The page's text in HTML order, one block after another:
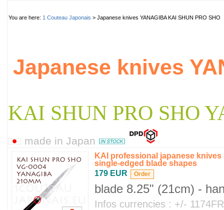
You are here: 1 Couteau Japonais > Japanese knives YANAGIBA KAI SHUN PRO
Japanese knives
KAI SHUN PRO SHO
made in Japan
KAI professional japanese knives
single-edged blade shapes
179 EUR
blade 8.25" (21cm) -
Infos currencies : +/-